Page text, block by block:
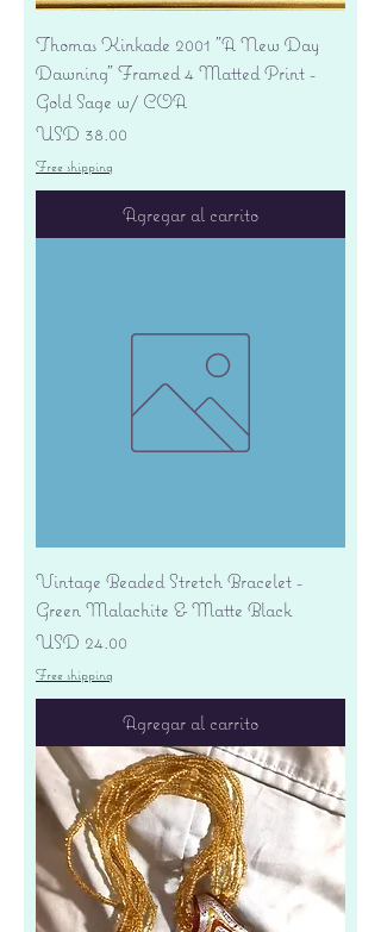
Thomas Kinkade 2001 "A New Day
Dawning" Framed 4 Matted Print -
Gold Sage w/ COA
Precio
USD 38.00
Free shipping
Agregar al carrito
Vintage Beaded Stretch Bracelet -
Green Malachite & Matte Black
Precio
USD 24.00
Free shipping
Agregar al carrito